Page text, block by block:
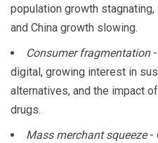
population growth
and China growth slowing.
Consumer fragmentation-
digital, growing interest in
alternatives, and the impact
drugs.
Mass merchant squeeze-